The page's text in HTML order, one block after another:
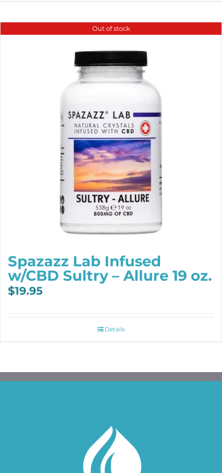
Out of stock
Spazazz Lab Infused
w/CBD Sultry – Allure 19 oz.
$19.95
Details